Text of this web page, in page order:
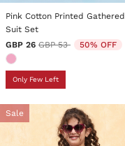
5 out of 5 Customer Rating
Pink Cotton Printed Gathered
Suit Set
GBP 26 Price reduced from
GBP 53to 50% OFF
Only Few Left
Sale